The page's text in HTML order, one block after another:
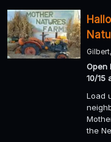
Open
10/15
Load
the